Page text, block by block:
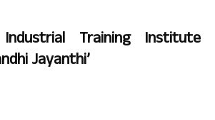
Training Institute
Jayanthi’